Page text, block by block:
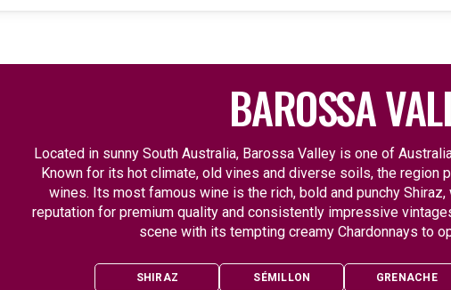
BAROSSA
Located in sunny South Australia, Barossa Valley is one of
Known for its hot climate, old vines and diverse soils, the region
wines. Its most famous wine is the rich, bold and punchy
reputation for premium quality and consistently impressive
scene with its tempting creamy Chardonnays to
SHIRAZ SÉMILLON GRENACHE